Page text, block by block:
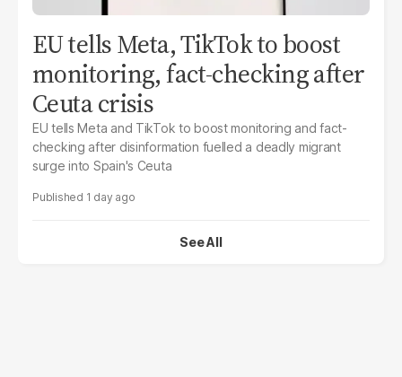
EU tells Meta, TikTok to boost
monitoring, fact-checking after
Ceuta crisis
EU tells Meta and TikTok to boost monitoring and fact-
checking after disinformation fuelled a deadly migrant
surge into Spain's Ceuta
1 day ago
See All